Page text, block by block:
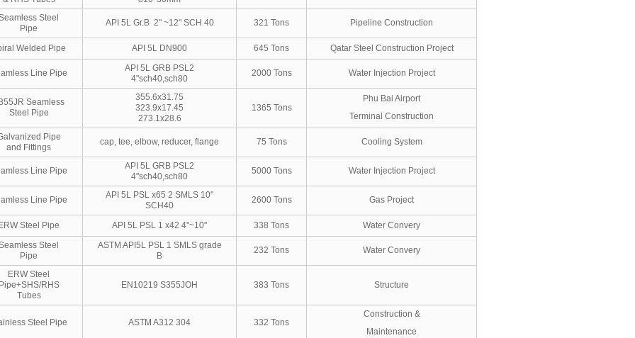
Steel
Pipe
API 5L Gr.B 2" ~12" SCH 40 321 Tons Pipeline Construction
Welded Pipe API 5L DN900 645 Tons Qatar Steel Construction Project
Line Pipe
API 5L GRB PSL2
4"sch40,sch80
2000 Tons Water Injection Project
Seamless
Steel Pipe
355.6x31.75
323.9x17.45
273.1x28.6
1365 Tons
Phu Bai Airport
Terminal Construction
Pipe
and Fittings
cap, tee, elbow, reducer, flange 75 Tons Cooling System
Line Pipe
API 5L GRB PSL2
4"sch40,sch80
5000 Tons Water Injection Project
Line Pipe
API 5L PSL x65 2 SMLS 10"
SCH40
2600 Tons Gas Project
ERW Steel Pipe API 5L PSL 1 x42 4"~10" 338 Tons
Water Convery
Steel
Pipe
ASTM API5L PSL 1 SMLS grade
B
232 Tons Water Convery
ERW Steel
Pipe+SHS/RHS
Tubes
EN10219 S355JOH 383 Tons Structure
Steel Pipe ASTM A312 304 332 Tons
Construction &
Maintenance